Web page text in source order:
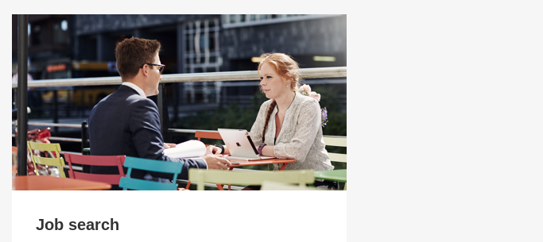
Job search